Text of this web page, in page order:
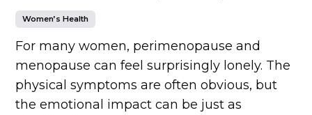
Women’s Health
For many women, perimenopause and
menopause can feel surprisingly lonely. The
physical symptoms are often obvious, but
the emotional impact can be just as